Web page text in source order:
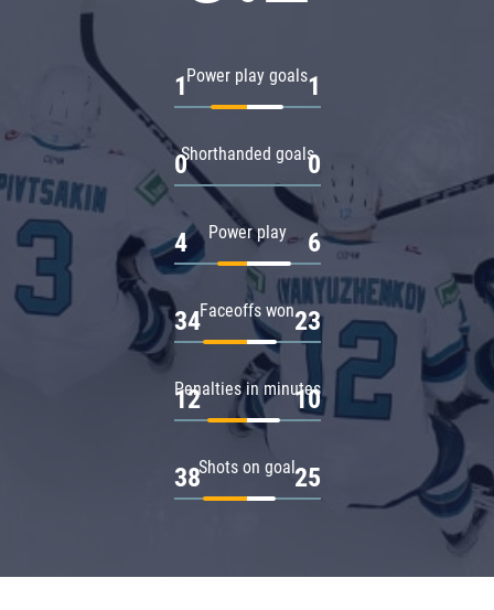
Power play goals
1 1
Shorthanded goals
0 0
Power play
4 6
Faceoffs won
34 23
Penalties in minutes
12 10
Shots on goal
38 25